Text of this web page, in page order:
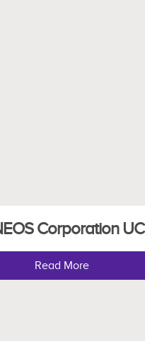
Corporation UC
Read More